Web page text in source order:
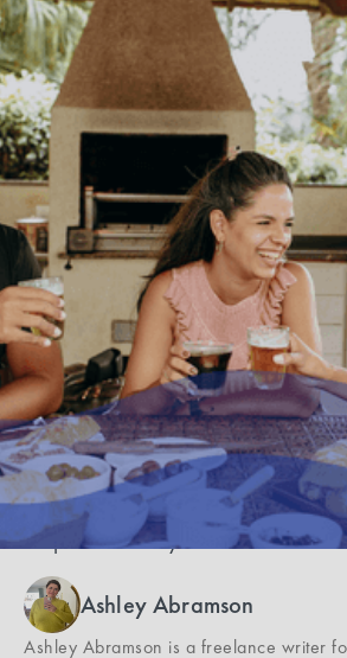
How to talk
family
depression
anxiety
you know
ask)
Opening about your mental
choice you feel safe and good
empowered if you choose not
Ashley Abramson
Ashley Abramson is a freelance writer